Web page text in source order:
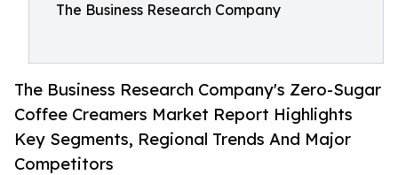
The Business Research Company
The Business Research Company's Zero-Sugar
Coffee Creamers Market Report Highlights
Key Segments, Regional Trends And Major
Competitors